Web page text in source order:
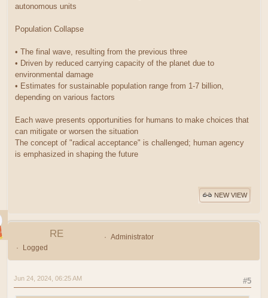
autonomous units
Population Collapse
• The final wave, resulting from the previous three
• Driven by reduced carrying capacity of the planet due to
environmental damage
• Estimates for sustainable population range from 1-7 billion,
depending on various factors
Each wave presents opportunities for humans to make choices that
can mitigate or worsen the situation
The concept of "radical acceptance" is challenged; human agency
is emphasized in shaping the future
NEW VIEW
RE
Administrator
Logged
#5
Jun 24, 2024, 06:25 AM